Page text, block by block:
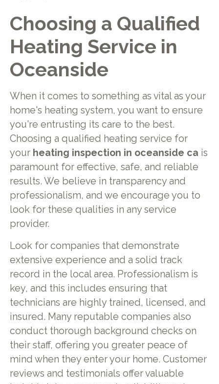
Choosing a Qualified
Heating Service in
Oceanside
When it comes to something as vital as your
home's heating system, you want to ensure
you're entrusting its care to the best.
Choosing a qualified heating service for
your heating inspection in oceanside ca is
paramount for effective, safe, and reliable
results. We believe in transparency and
professionalism, and we encourage you to
look for these qualities in any service
provider.
Look for companies that demonstrate
extensive experience and a solid track
record in the local area. Professionalism is
key, and this includes ensuring that
technicians are highly trained, licensed, and
insured. Many reputable companies also
conduct thorough background checks on
their staff, offering you greater peace of
mind when they enter your home. Customer
reviews and testimonials offer valuable